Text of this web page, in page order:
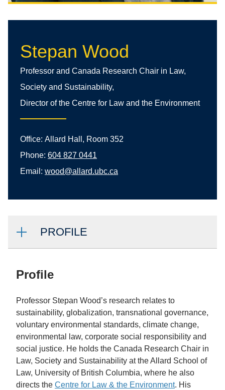
Stepan Wood
Professor and Canada Research Chair in Law,
Society and Sustainability,
Director of the Centre for Law and the Environment
Office: Allard Hall, Room 352
Phone: 604 827 0441
Email: wood@allard.ubc.ca
PROFILE
Profile
Professor Stepan Wood’s research relates to
sustainability, globalization, transnational governance,
voluntary environmental standards, climate change,
environmental law, corporate social responsibility and
social justice. He holds the Canada Research Chair in
Law, Society and Sustainability at the Allard School of
Law, University of British Columbia, where he also
directs the Centre for Law & the Environment. His